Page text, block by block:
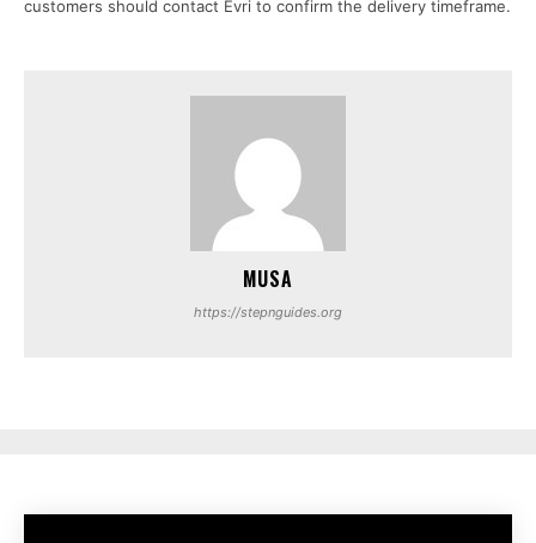
customers should contact Evri to confirm the delivery timeframe.
MUSA
https://stepnguides.org